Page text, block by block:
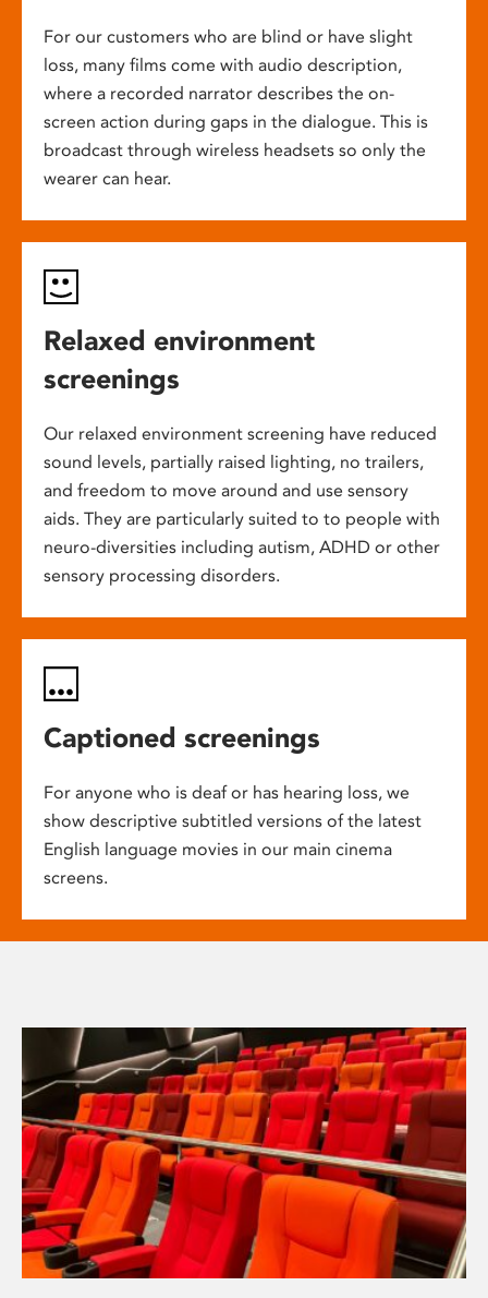
For our customers who are blind or have slight
loss, many films come with audio description,
where a recorded narrator describes the on-
screen action during gaps in the dialogue. This is
broadcast through wireless headsets so only the
wearer can hear.
Relaxed environment
screenings
Our relaxed environment screening have reduced
sound levels, partially raised lighting, no trailers,
and freedom to move around and use sensory
aids. They are particularly suited to to people with
neuro-diversities including autism, ADHD or other
sensory processing disorders.
Captioned screenings
For anyone who is deaf or has hearing loss, we
show descriptive subtitled versions of the latest
English language movies in our main cinema
screens.